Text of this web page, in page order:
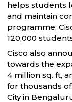
helps students
and maintain
programme,
120,000
Cisco also
towards the
4 million sq. ft,
for thousands
City in